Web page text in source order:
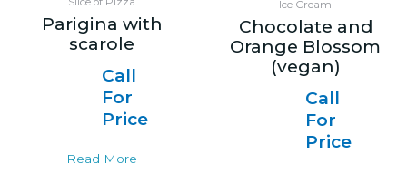
Parigina with
scarole
Call
For
Price
Read More
Ice Cream
Chocolate and
Orange Blossom
(vegan)
Call
For
Price